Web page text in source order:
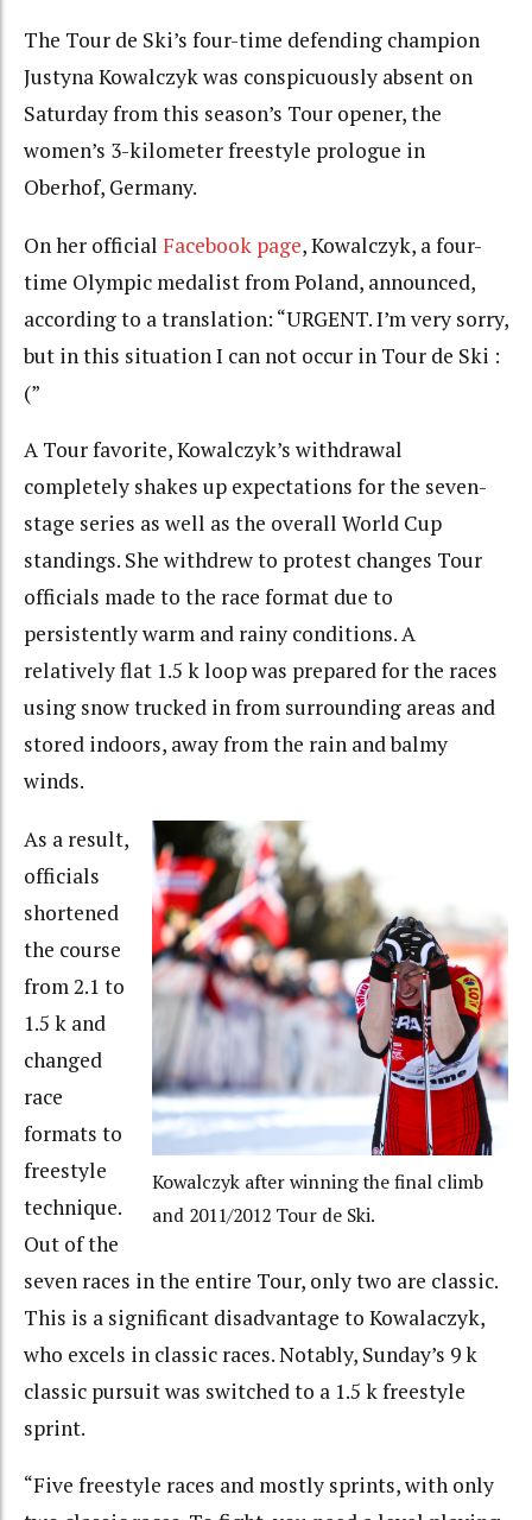
The Tour de Ski’s four-time defending champion
Justyna Kowalczyk was conspicuously absent on
Saturday from this season’s Tour opener, the
women’s 3-kilometer freestyle prologue in
Oberhof, Germany.
On her official Facebook page, Kowalczyk, a four-
time Olympic medalist from Poland, announced,
according to a translation: “URGENT. I’m very sorry,
but in this situation I can not occur in Tour de Ski :
(”
A Tour favorite, Kowalczyk’s withdrawal
completely shakes up expectations for the seven-
stage series as well as the overall World Cup
standings. She withdrew to protest changes Tour
officials made to the race format due to
persistently warm and rainy conditions. A
relatively flat 1.5 k loop was prepared for the races
using snow trucked in from surrounding areas and
stored indoors, away from the rain and balmy
winds.
Kowalczyk after winning the final climb
and 2011/2012 Tour de Ski.
As a result,
officials
shortened
the course
from 2.1 to
1.5 k and
changed
race
formats to
freestyle
technique.
Out of the
seven races in the entire Tour, only two are classic.
This is a significant disadvantage to Kowalaczyk,
who excels in classic races. Notably, Sunday’s 9 k
classic pursuit was switched to a 1.5 k freestyle
sprint.
“Five freestyle races and mostly sprints, with only